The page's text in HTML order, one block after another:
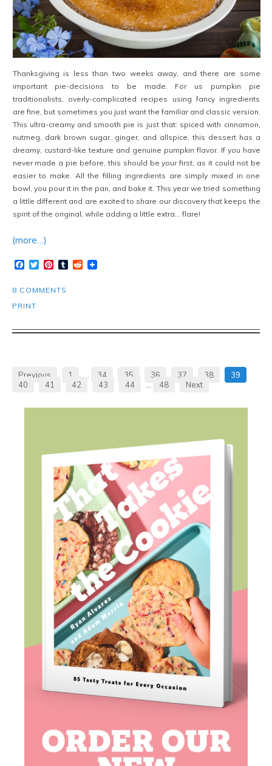
Thanksgiving is less than two weeks away, and there are some
important pie-decisions to be made. For us pumpkin pie
traditionalists, overly-complicated recipes using fancy ingredients
are fine, but sometimes you just want the familiar and classic version.
This ultra-creamy and smooth pie is just that: spiced with cinnamon,
nutmeg, dark brown sugar, ginger, and allspice, this dessert has a
dreamy, custard-like texture and genuine pumpkin flavor. If you have
never made a pie before, this should be your first, as it could not be
easier to make. All the filling ingredients are simply mixed in one
bowl, you pour it in the pan, and bake it. This year we tried something
a little different and are excited to share our discovery that keeps the
spirit of the original, while adding a little extra… flare!
(more…)
Facebook
TwitterPinterest
TumblrReddit
8 COMMENTS
PRINT
Previous 1 34 35 36 37 38
39
40
41 42 43 44 48 Next